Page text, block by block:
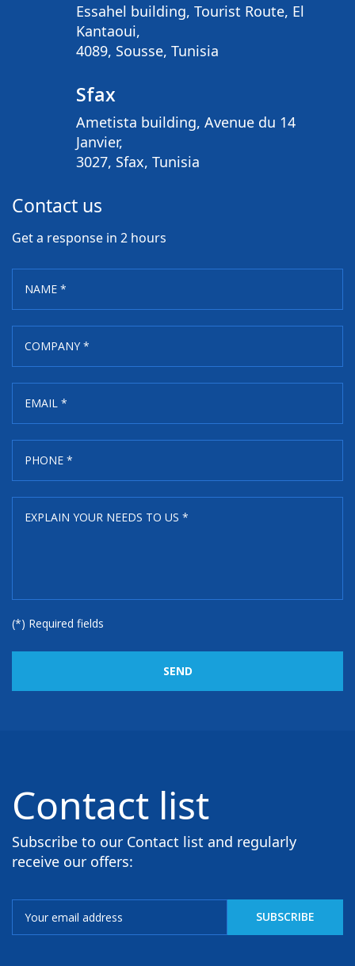
Essahel building, Tourist Route, El
Kantaoui,
4089, Sousse, Tunisia
Sfax
Ametista building, Avenue du 14
Janvier,
3027, Sfax, Tunisia
Contact us
Get a response in 2 hours
(*) Required fields
SEND
Contact list
Subscribe to our Contact list and regularly
receive our offers: